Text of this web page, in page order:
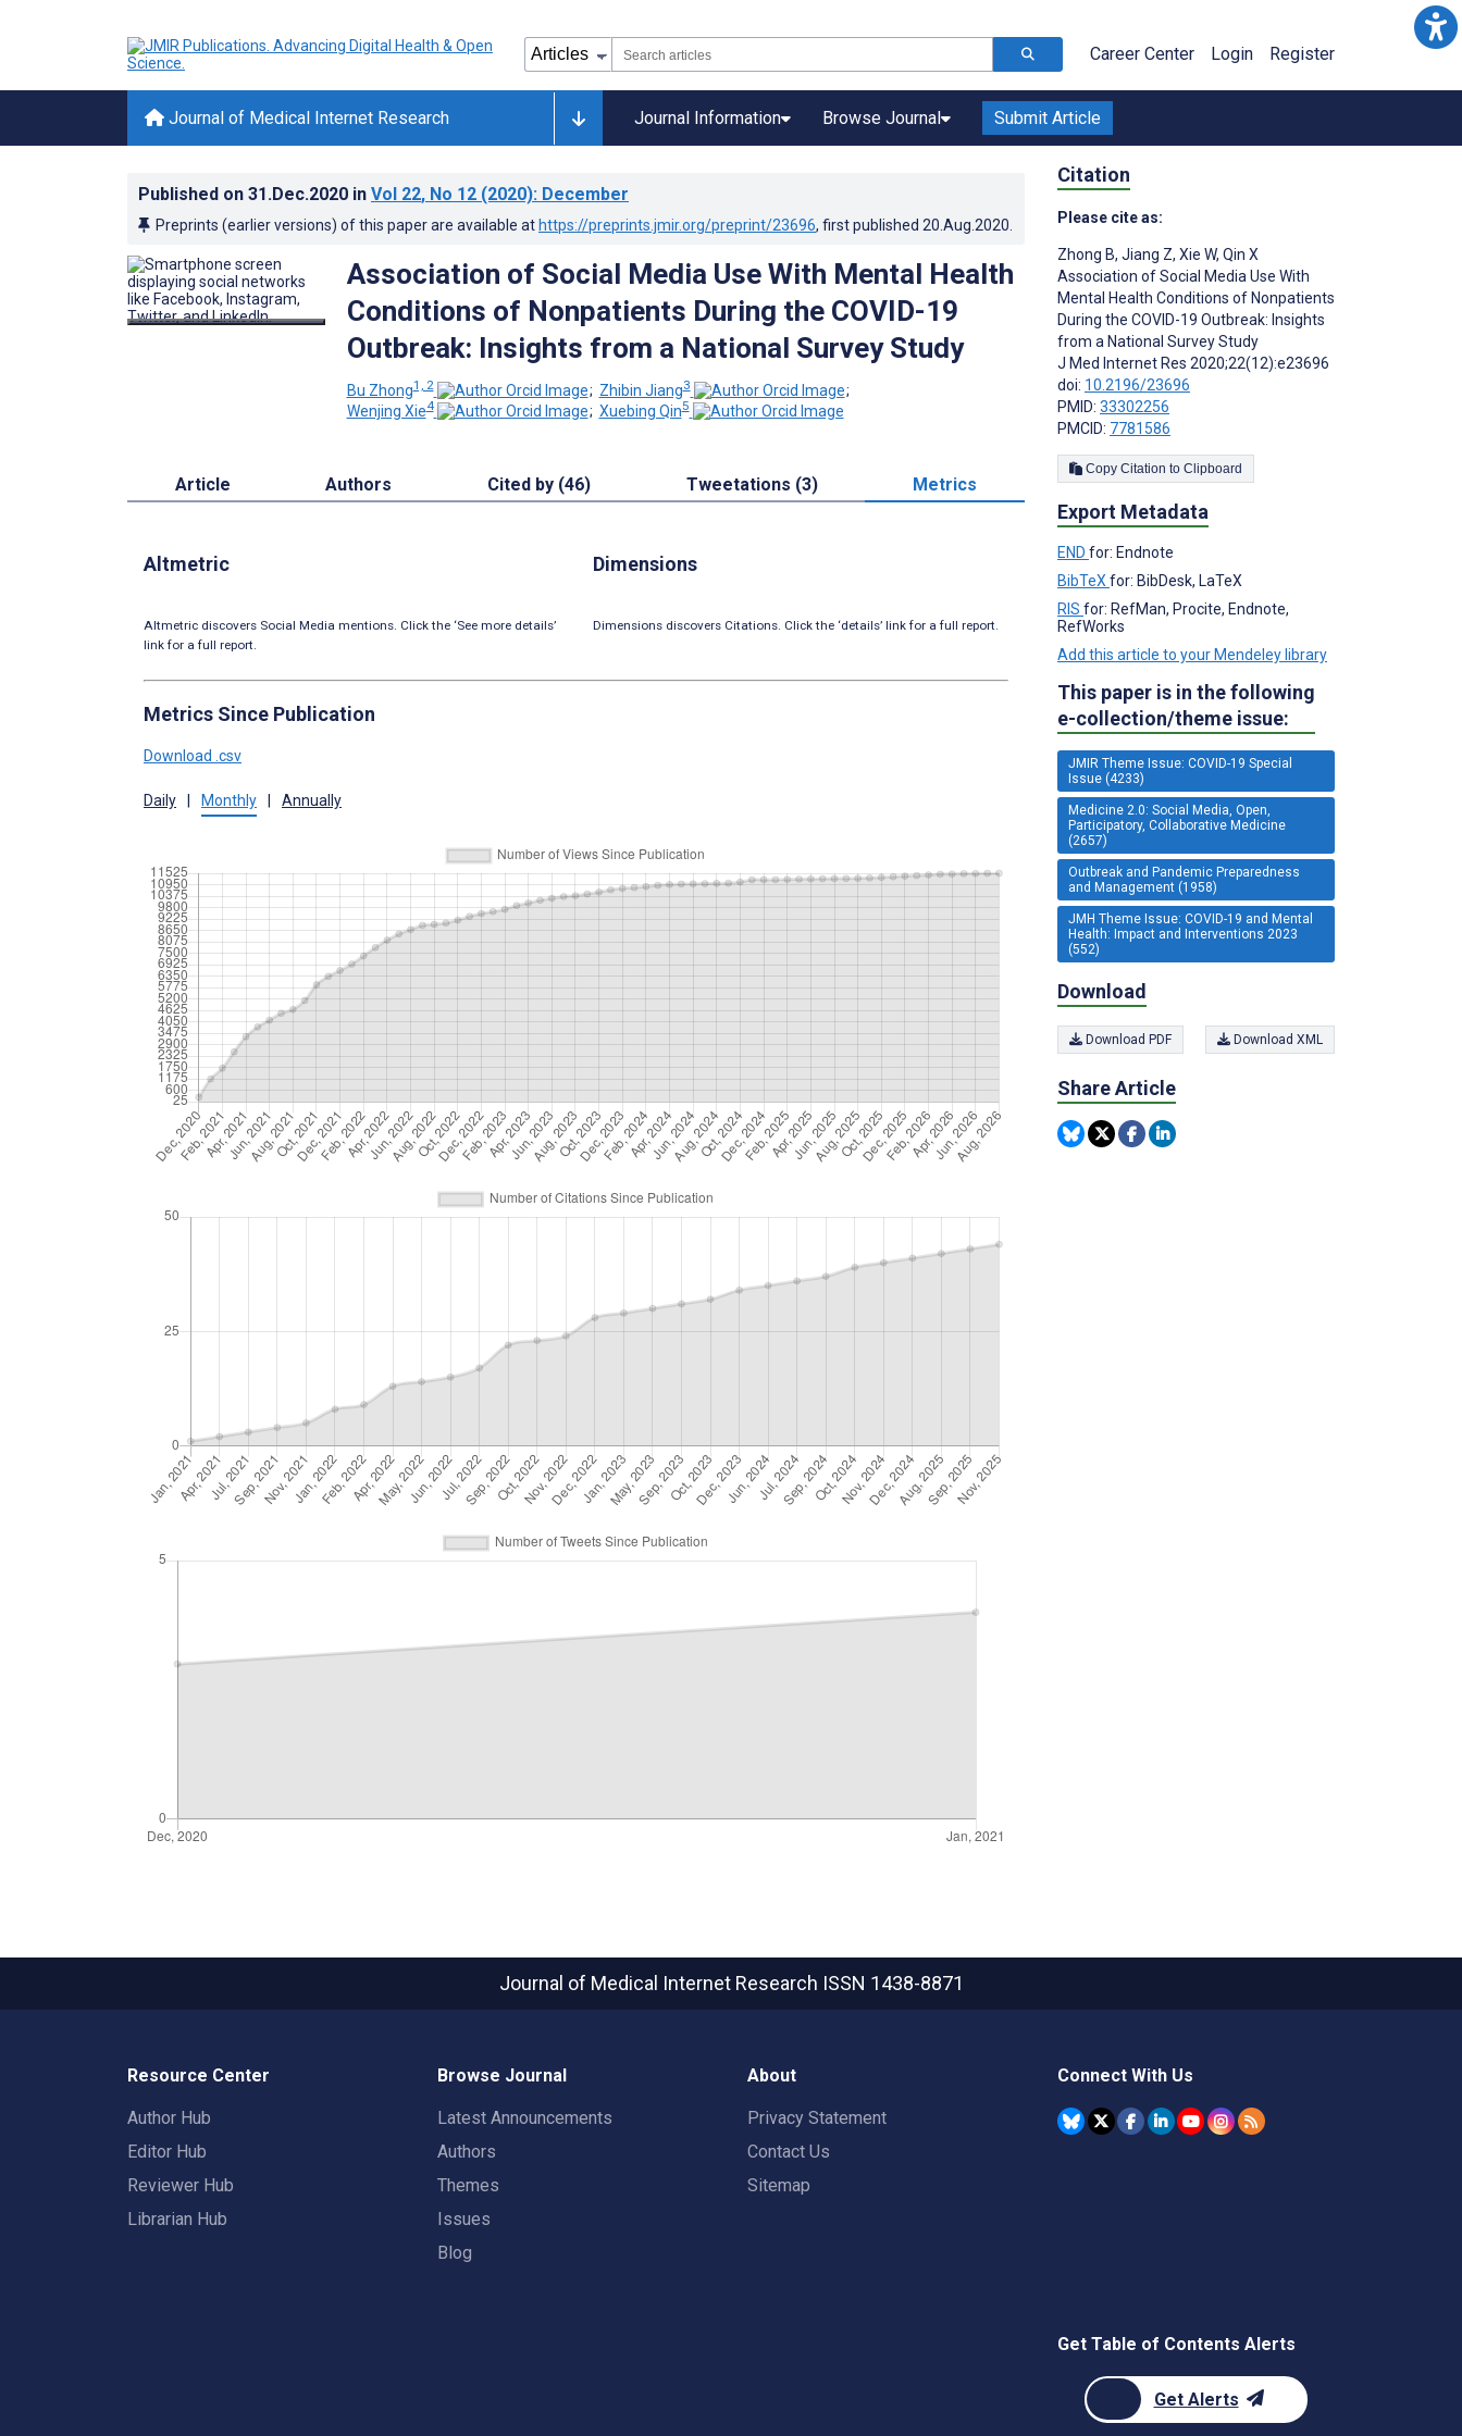
Career Center Login Register
Journal of Medical Internet Research Journal Information Browse Journal Submit Article
Published on 31.Dec.2020 in Vol 22, No 12 (2020): December
Preprints (earlier versions) of this paper are available at https://preprints.jmir.org/preprint/23696, first published 20.Aug.2020
Association of Social Media Use With Mental Health
Conditions of Nonpatients During the COVID-19
Outbreak: Insights from a National Survey Study
Bu Zhong1, 2 ; Zhibin Jiang3
;
Wenjing Xie4 ; Xuebing Qin5
Article Authors Cited by (46) Tweetations (3) Metrics
Altmetric
Altmetric discovers Social Media mentions. Click the ‘See more details’
link for a full report.
Dimensions
Dimensions discovers Citations. Click the ‘details’ link for a full report.
Metrics Since Publication
Download .csv
Daily Monthly Annually
Citation
Please cite as:
Zhong B, Jiang Z, Xie W, Qin X
Association of Social Media Use With
Mental Health Conditions of Nonpatients
During the COVID-19 Outbreak: Insights
from a National Survey Study
J Med Internet Res 2020;22(12):e23696
doi: 10.2196/23696
PMID: 33302256
PMCID: 7781586
Copy Citation to Clipboard
Export Metadata
END for: Endnote
BibTeX for: BibDesk, LaTeX
RIS for: RefMan, Procite, Endnote,
RefWorks
Add this article to your Mendeley library
This paper is in the following
e-collection/theme issue:
JMIR Theme Issue: COVID-19 Special
Issue (4233)
Medicine 2.0: Social Media, Open,
Participatory, Collaborative Medicine
(2657)
Outbreak and Pandemic Preparedness
and Management (1958)
JMH Theme Issue: COVID-19 and Mental
Health: Impact and Interventions 2023
(552)
Download
Download PDF Download XML
Share Article
Journal of Medical Internet Research ISSN 1438-8871
Resource Center
Author Hub
Editor Hub
Reviewer Hub
Librarian Hub
Browse Journal
Latest Announcements
Authors
Themes
Issues
Blog
About
Privacy Statement
Contact Us
Sitemap
Connect With Us
Get Table of Contents Alerts
Get Alerts